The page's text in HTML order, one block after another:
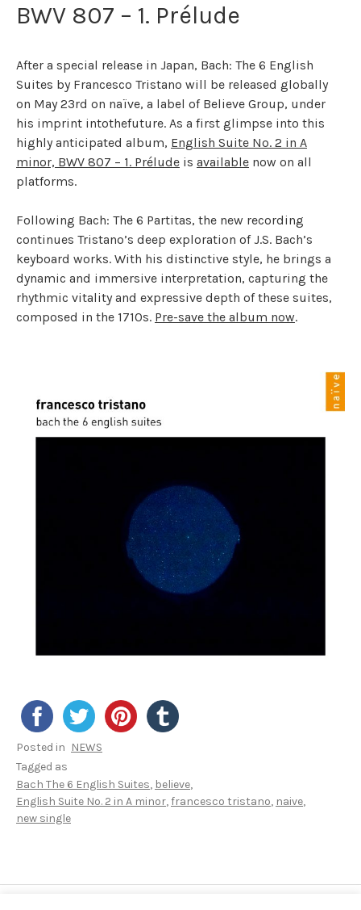
BWV 807 – 1. Prélude
After a special release in Japan, Bach: The 6 English
Suites by Francesco Tristano will be released globally
on May 23rd on naïve, a label of Believe Group, under
his imprint intothefuture. As a first glimpse into this
highly anticipated album, English Suite No. 2 in A
minor, BWV 807 – 1. Prélude is available now on all
platforms.
Following Bach: The 6 Partitas, the new recording
continues Tristano’s deep exploration of J.S. Bach’s
keyboard works. With his distinctive style, he brings a
dynamic and immersive interpretation, capturing the
rhythmic vitality and expressive depth of these suites,
composed in the 1710s. Pre-save the album now.
Posted in NEWS
Tagged as
Bach The 6 English Suites believe
English Suite No. 2 in A minor francesco tristano naive
new single